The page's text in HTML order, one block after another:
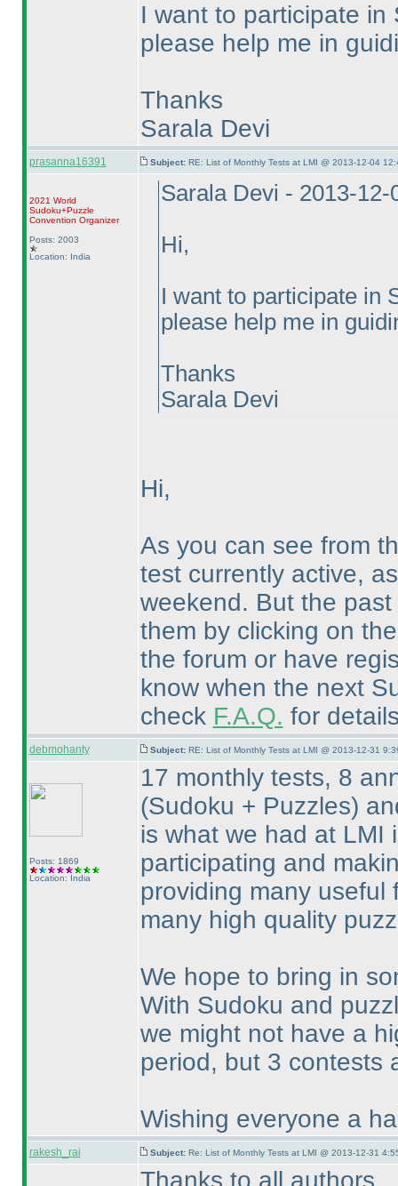
I want to participate in
please help me in
Thanks
Sarala Devi
prasanna16391 Subject: RE: List of Monthly Tests at LMI @ 2013-12-04
2021 World
Sudoku+Puzzle
Convention Organizer
Posts: 2003
Location: India
Sarala Devi - 2013-12-
Hi,
I want to participate in
please help me in
Thanks
Sarala Devi
Hi,
As you can see from
test currently active,
weekend. But the
them by clicking on
the forum or have
know when the next
check F.A.Q. for
debmohanty Subject: RE: List of Monthly Tests at LMI @ 2013-12-31
Posts: 1869
Location: India
17 monthly tests, 8
(Sudoku + Puzzles)
is what we had at LMI
participating and
providing many useful
many high quality
We hope to bring in
With Sudoku and
we might not have a
period, but 3 contests
Wishing everyone a
rakesh_rai Subject: Re: List of Monthly Tests at LMI @ 2013-12-31
Thanks to all authors.